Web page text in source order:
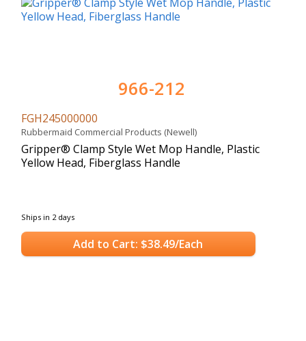
966-212
FGH245000000
Rubbermaid Commercial Products (Newell)
Gripper® Clamp Style Wet Mop Handle, Plastic
Yellow Head, Fiberglass Handle
Ships in 2 days
Add to Cart: $38.49/Each